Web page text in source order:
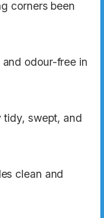
corners been
odour-free in
tidy, swept, and
clean and